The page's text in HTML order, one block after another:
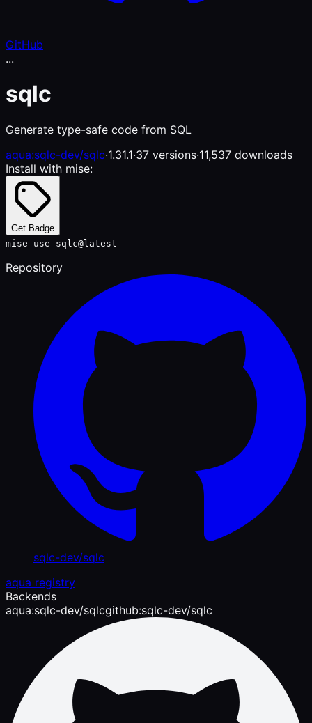
GitHub
...
sqlc
Generate type-safe code from SQL
aqua:sqlc-dev/sqlc·1.31.1·37 versions·11,537 downloads
Install with mise:
Get Badge
mise use sqlc@latest
Repository
sqlc-dev/sqlc
aqua registry
Backends
aqua:sqlc-dev/sqlcgithub:sqlc-dev/sqlc